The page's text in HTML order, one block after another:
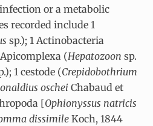
or a metabolic
recorded include 1
sp.); 1 Actinobacteria
Apicomplexa (Hepatozoon sp.
1 cestode (Crepidobothrium
oschei Chabaud et
[Ophionyssus natricis
dissimileKoch, 1844